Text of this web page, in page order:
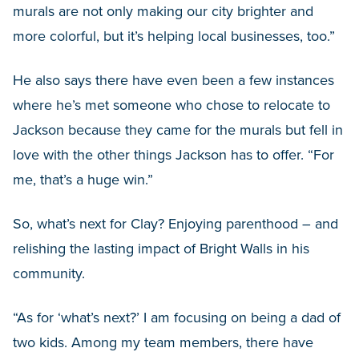
murals are not only making our city brighter and
more colorful, but it’s helping local businesses, too.”
He also says there have even been a few instances
where he’s met someone who chose to relocate to
Jackson because they came for the murals but fell in
love with the other things Jackson has to offer. “For
me, that’s a huge win.”
So, what’s next for Clay? Enjoying parenthood – and
relishing the lasting impact of Bright Walls in his
community.
“As for ‘what’s next?’ I am focusing on being a dad of
two kids. Among my team members, there have